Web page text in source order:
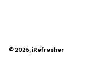
© 2026, iRefresher